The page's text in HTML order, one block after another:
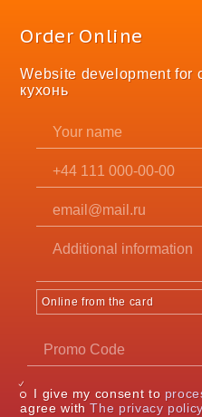
Order Online
Website development for
кухонь
Online from the card
I give my consent to
agree withThe privacy policy